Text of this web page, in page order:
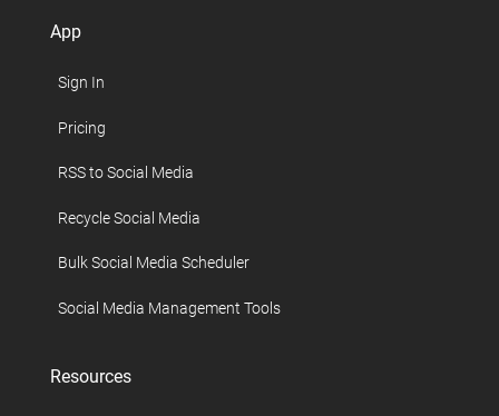
App
Sign In
Pricing
RSS to Social Media
Recycle Social Media
Bulk Social Media Scheduler
Social Media Management Tools
Resources